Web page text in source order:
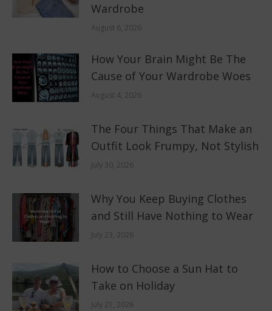
Wardrobe
August 6, 2026
How Your Brain Might Be The
Cause of Your Wardrobe Woes
August 4, 2026
The Four Things That Make an
Outfit Look Frumpy, Not Stylish
July 30, 2026
Why You Keep Buying Clothes
and Still Have Nothing to Wear
July 23, 2026
How to Choose a Sun Hat to
Take on Holiday
July 21, 2026